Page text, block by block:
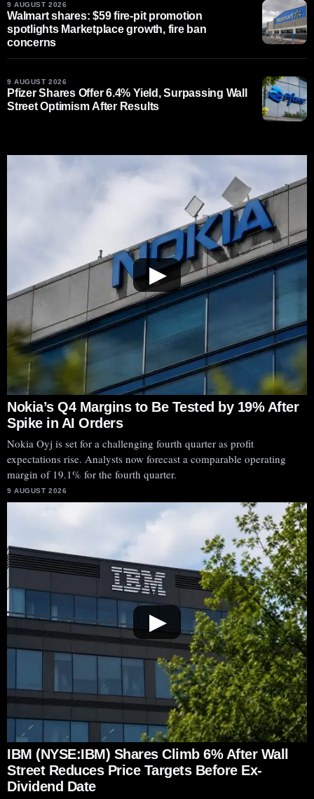
9 AUGUST 2026
Walmart shares: $59 fire-pit promotion
spotlights Marketplace growth, fire ban
concerns
9 AUGUST 2026
Pfizer Shares Offer 6.4% Yield, Surpassing Wall
Street Optimism After Results
▶
Nokia’s Q4 Margins to Be Tested by 19% After
Spike in AI Orders
Nokia Oyj is set for a challenging fourth quarter as profit
expectations rise. Analysts now forecast a comparable operating
margin of 19.1% for the fourth quarter.
9 AUGUST 2026
▶
IBM (NYSE:IBM) Shares Climb 6% After Wall
Street Reduces Price Targets Before Ex-
Dividend Date